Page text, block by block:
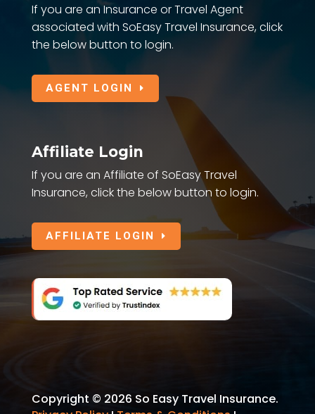
If you are an Insurance or Travel Agent
associated with SoEasy Travel Insurance, click
the below button to login.
AGENT LOGIN
Affiliate Login
If you are an Affiliate of SoEasy Travel
Insurance, click the below button to login.
AFFILIATE LOGIN
Copyright © 2026 So Easy Travel Insurance.